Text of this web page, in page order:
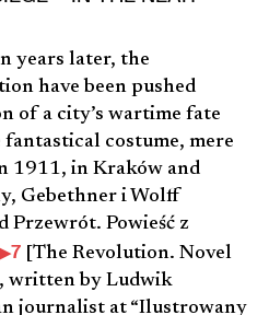
years later, the
have been pushed
of a city’s wartime fate
costume, mere
1911, in Kraków and
Gebethner i Wolff
Przewrót. Powieść z
7 [The Revolution. Novel
written by Ludwik
journalist at “Ilustrowany